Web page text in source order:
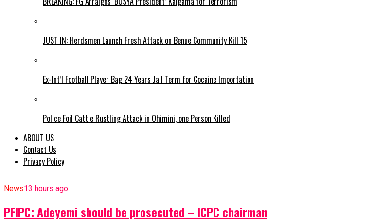
JUST IN: Herdsmen Launch Fresh Attack on Benue Community Kill 15
Ex-Int’l Football Player Bag 24 Years Jail Term for Cocaine Importation
Police Foil Cattle Rustling Attack in Ohimini, one Person Killed
ABOUT US
Contact Us
Privacy Policy
News13 hours ago
PFIPC: Adeyemi should be prosecuted – ICPC chairman